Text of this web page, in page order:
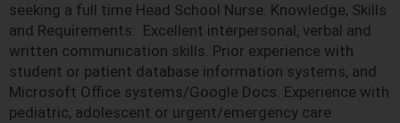
seeking a full time Head School Nurse. Knowledge, Skills
and Requirements: Excellent interpersonal, verbal and
written communication skills. Prior experience with
student or patient database information systems, and
Microsoft Office systems/Google Docs. Experience with
pediatric, adolescent or urgent/emergency care